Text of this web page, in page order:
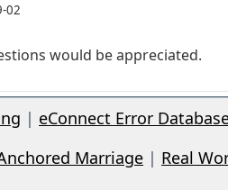
02
would be appreciated.
| eConnect Error
Marriage | Real